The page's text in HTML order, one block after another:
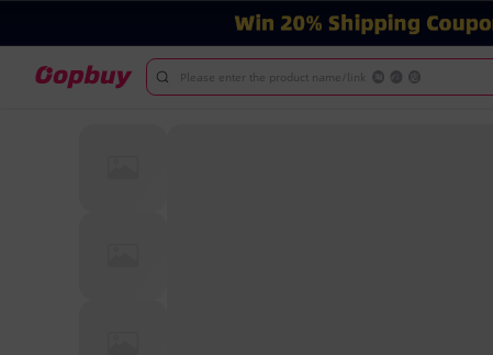
Please enter the product name/link